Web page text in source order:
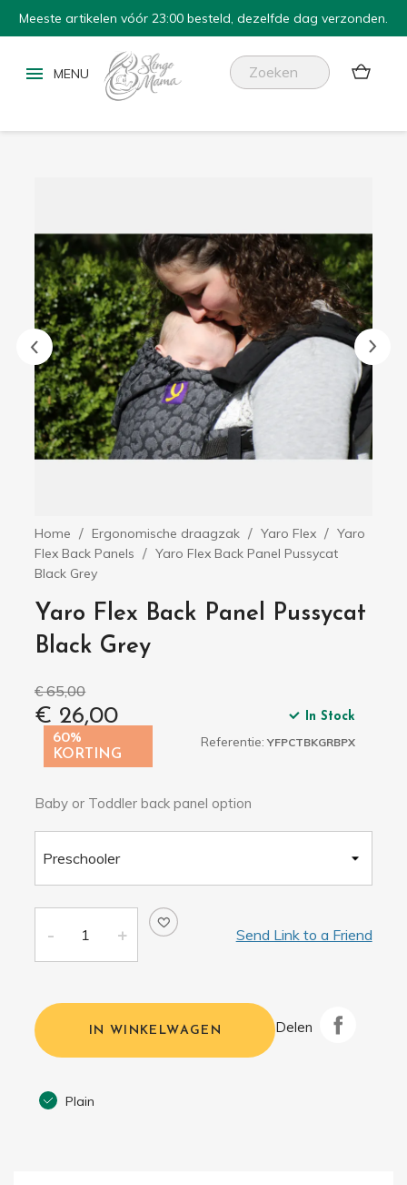
Meeste artikelen vóór 23:00 besteld, dezelfde dag verzonden.

Home Ergonomische draagzak Yaro Flex
Yaro
Flex Back Panels
Yaro Flex Back Panel Pussycat
Black Grey
Yaro Flex Back Panel Pussycat
Black Grey
€ 65,00
€ 26,00
60%
KORTING
In Stock
Referentie: YFPCTBKGRBPX
Baby or Toddler back panel option
Send Link to a Friend
IN WINKELWAGEN Delen
Plain